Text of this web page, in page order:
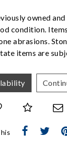
owned
condition.
abrasions.
items are
statistics